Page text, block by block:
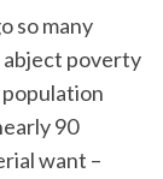
so many
abject poverty
90
want –